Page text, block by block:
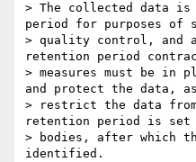
> The collected data
period for purposes of
> quality control, and
retention period
> measures must be in
and protect the data,
> restrict the data
retention period is set
> bodies, after which
identified.